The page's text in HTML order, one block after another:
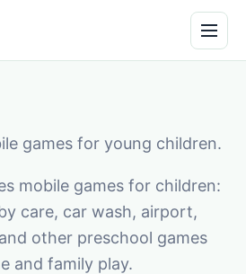
games for young children.
mobile games for children:
care, car wash, airport,
other preschool games
and family play.